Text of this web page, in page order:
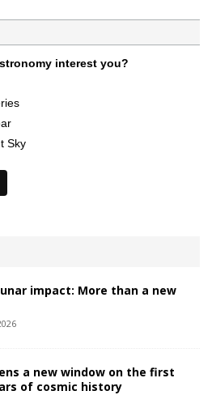
interest you?
Sky
impact: More than a new
a new window on the first
of cosmic history